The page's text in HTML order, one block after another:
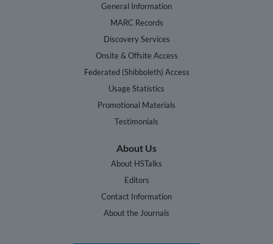
General Information
MARC Records
Discovery Services
Onsite & Offsite Access
Federated (Shibboleth) Access
Usage Statistics
Promotional Materials
Testimonials
About Us
About HSTalks
Editors
Contact Information
About the Journals